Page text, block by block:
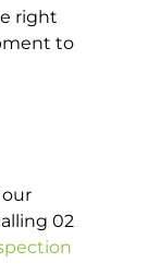
right
to
02